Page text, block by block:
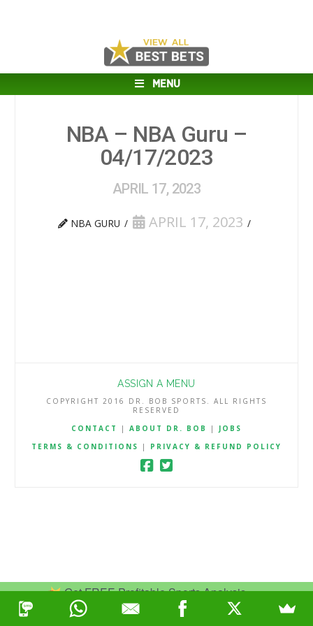
Get FREE Profitable Sports Analysis.
Join Now
MENU
NBA – NBA Guru –
04/17/2023
APRIL 17, 2023
NBA GURU APRIL 17, 2023
ASSIGN A MENU
COPYRIGHT 2016 DR. BOB SPORTS. ALL RIGHTS
RESERVED
CONTACT
| ABOUT DR. BOB | JOBS
TERMS & CONDITIONS
| PRIVACY & REFUND POLICY